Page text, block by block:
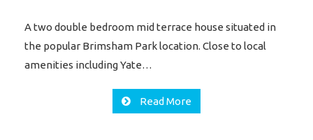
A two double bedroom mid terrace house situated in
the popular Brimsham Park location. Close to local
amenities including Yate…
Read More